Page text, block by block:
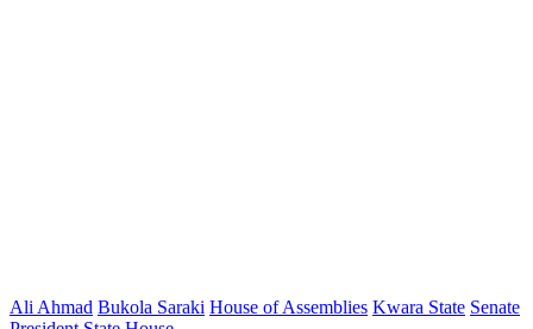
Ali Ahmad Bukola Saraki House of Assemblies Kwara State Senate